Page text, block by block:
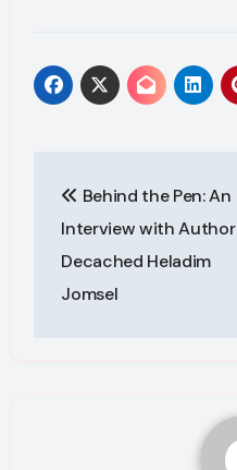
navigation
Behind the Pen: An
Interview with Author
Decached Heladim
Jomsel